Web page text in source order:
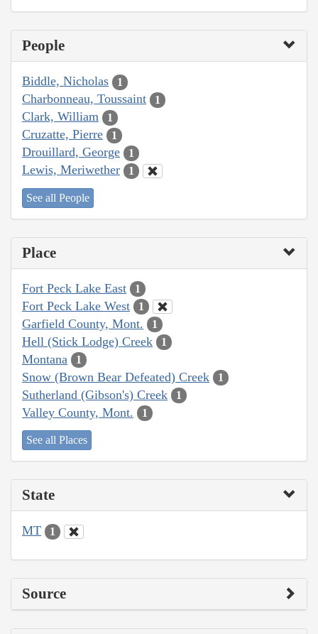
People
Biddle, Nicholas 1
Charbonneau, Toussaint 1
Clark, William 1
Cruzatte, Pierre 1
Drouillard, George 1
Lewis, Meriwether 1
See all People
Place
Fort Peck Lake East 1
Fort Peck Lake West 1
Garfield County, Mont. 1
Hell (Stick Lodge) Creek 1
Montana 1
Snow (Brown Bear Defeated) Creek 1
Sutherland (Gibson's) Creek 1
Valley County, Mont. 1
See all Places
State
MT 1
Source